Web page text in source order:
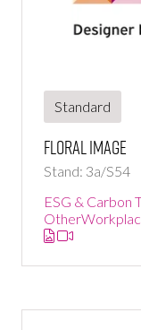
Standard
Floral Image
Stand: 3a/S54
ESG & Carbon
Other